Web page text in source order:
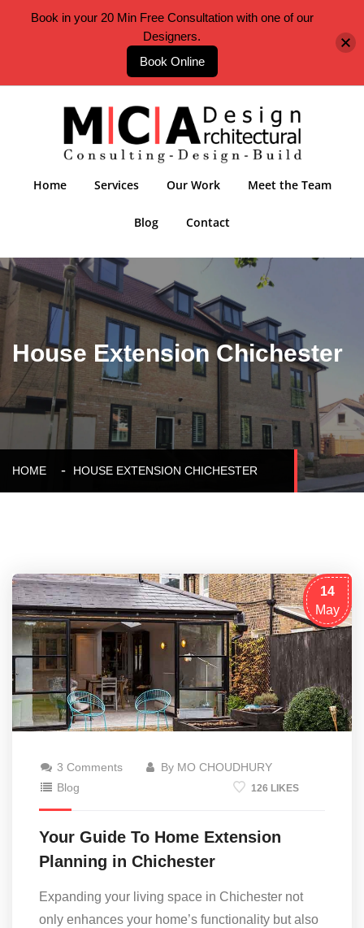
Home Services Our Work Meet the Team
Blog Contact
House Extension Chichester
HOME HOUSE EXTENSION CHICHESTER
14
May
3 Comments
By MO CHOUDHURY
Blog
126 LIKES
Your Guide To Home Extension
Planning in Chichester
Expanding your living space in Chichester not
only enhances your home’s functionality but also
Book in your 20 Min Free Consultation with one of our
Designers.
Book Online